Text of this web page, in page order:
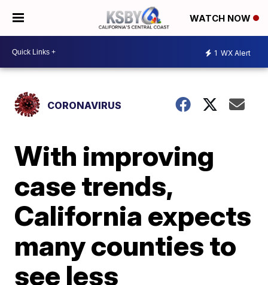
WATCH NOW
1 WX Alert
CORONAVIRUS
With improving
case trends,
California expects
many counties to
see less